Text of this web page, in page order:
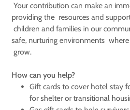
Your contribution can make an
providing the resources and
children and families in our
safe, nurturing environments
grow.
How can you help?
Gift cards to cover hotel stay
for shelter or transitional